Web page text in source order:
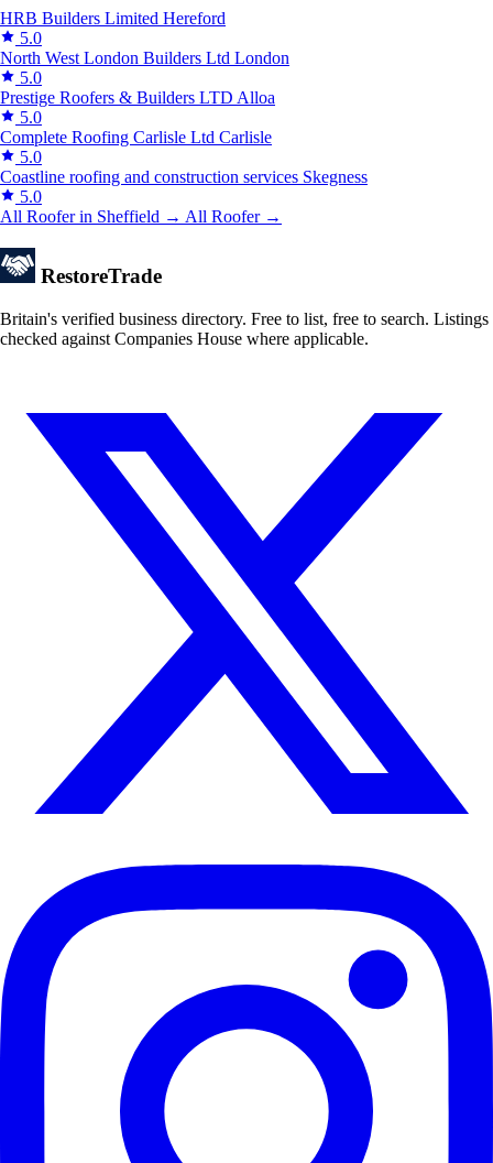
HRB Builders Limited Hereford
5.0
North West London Builders Ltd London
5.0
Prestige Roofers & Builders LTD Alloa
5.0
Complete Roofing Carlisle Ltd Carlisle
5.0
Coastline roofing and construction services Skegness
5.0
All Roofer in Sheffield → All Roofer →
RestoreTrade
Britain's verified business directory. Free to list, free to search. Listings
checked against Companies House where applicable.